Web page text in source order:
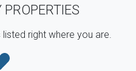
right where you are.